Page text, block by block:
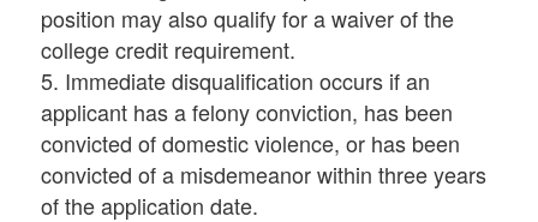
position may also qualify for a waiver of the
college credit requirement.
5. Immediate disqualification occurs if an
applicant has a felony conviction, has been
convicted of domestic violence, or has been
convicted of a misdemeanor within three years
of the application date.